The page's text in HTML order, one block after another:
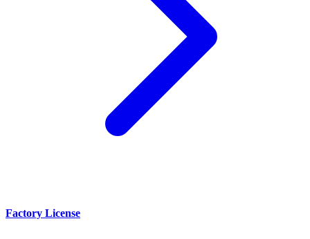
Factory License